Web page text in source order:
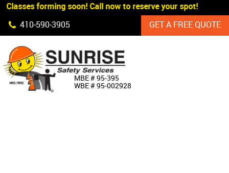
Skip Navigation
Classes forming soon! Call now to reserve your spot!
410‐590‐3905
GET A FREE QUOTE
MBE # 95‐395
WBE # 95‐002928